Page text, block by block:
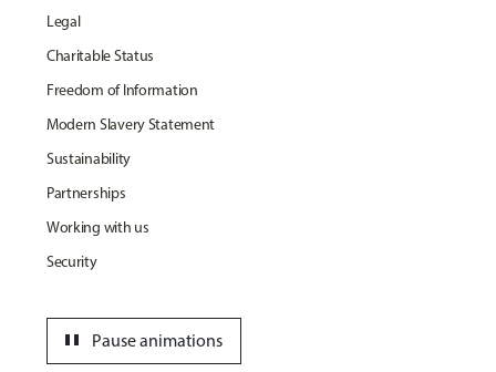
Legal
Charitable Status
Freedom of Information
Modern Slavery Statement
Sustainability
Partnerships
Working with us
Security
Pause animations
pause